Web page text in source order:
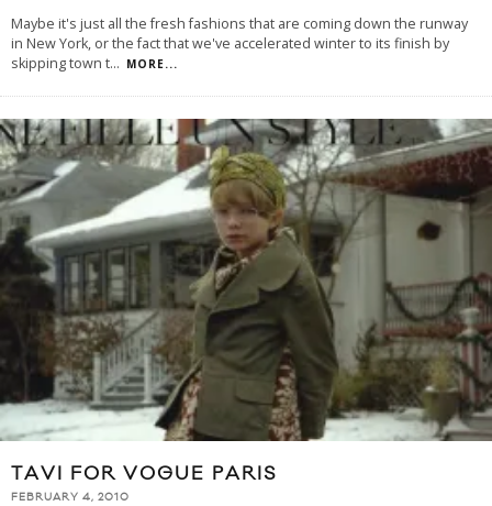
Maybe it's just all the fresh fashions that are coming down the runway
in New York, or the fact that we've accelerated winter to its finish by
skipping town t... MORE...
TAVI FOR VOGUE PARIS
FEBRUARY 4, 2010